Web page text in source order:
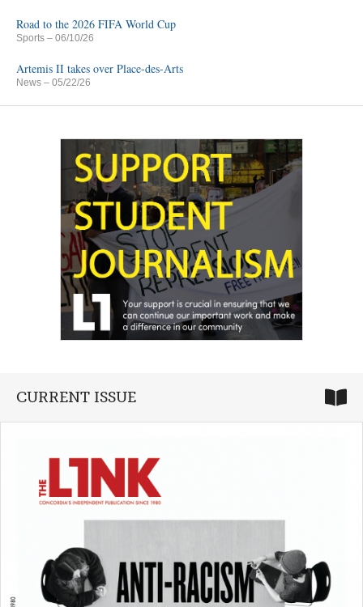
Road to the 2026 FIFA World Cup
Sports – 06/10/26
Artemis II takes over Place-des-Arts
News – 05/22/26
CURRENT ISSUE